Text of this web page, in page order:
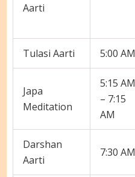
Aarti
Tulasi Aarti 5:00 AM
Japa
Meditation
5:15 AM
– 7:15
AM
Darshan
Aarti
7:30 AM